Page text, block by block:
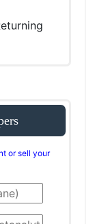
or sell your